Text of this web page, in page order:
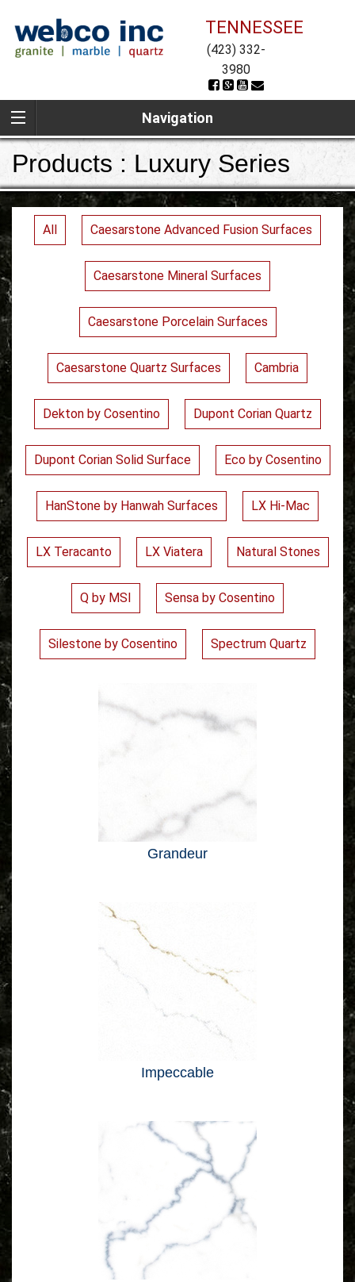
TENNESSEE
(423) 332-
3980
Navigation
Products : Luxury Series
All Caesarstone Advanced Fusion Surfaces
Caesarstone Mineral Surfaces
Caesarstone Porcelain Surfaces
Caesarstone Quartz Surfaces Cambria
Dekton by Cosentino Dupont Corian Quartz
Dupont Corian Solid Surface Eco by Cosentino
HanStone by Hanwah Surfaces LX Hi-Mac
LX Teracanto LX Viatera Natural Stones
Q by MSI Sensa by Cosentino
Silestone by Cosentino Spectrum Quartz
Grandeur
Impeccable